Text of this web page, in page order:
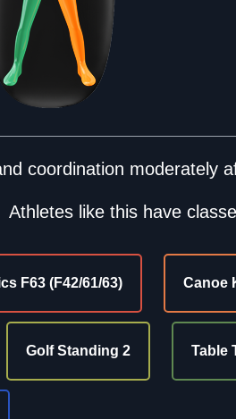
coordination moderately
Athletes like this have
F63 (F42/61/63) Canoe
Golf Standing 2 Table